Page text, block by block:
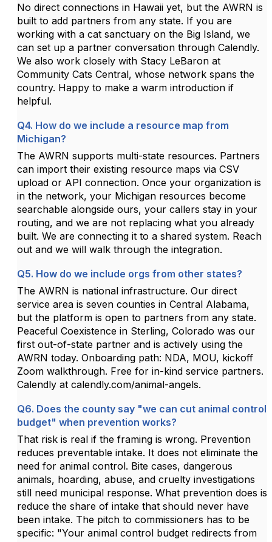
No direct connections in Hawaii yet, but the AWRN is
built to add partners from any state. If you are
working with a cat sanctuary on the Big Island, we
can set up a partner conversation through Calendly.
We also work closely with Stacy LeBaron at
Community Cats Central, whose network spans the
country. Happy to make a warm introduction if
helpful.
Q4. How do we include a resource map from
Michigan?
The AWRN supports multi-state resources. Partners
can import their existing resource maps via CSV
upload or API connection. Once your organization is
in the network, your Michigan resources become
searchable alongside ours, your callers stay in your
routing, and we are not replacing what you already
built. We are connecting it to a shared system. Reach
out and we will walk through the integration.
Q5. How do we include orgs from other states?
The AWRN is national infrastructure. Our direct
service area is seven counties in Central Alabama,
but the platform is open to partners from any state.
Peaceful Coexistence in Sterling, Colorado was our
first out-of-state partner and is actively using the
AWRN today. Onboarding path: NDA, MOU, kickoff
Zoom walkthrough. Free for in-kind service partners.
Calendly at calendly.com/animal-angels.
Q6. Does the county say "we can cut animal control
budget" when prevention works?
That risk is real if the framing is wrong. Prevention
reduces preventable intake. It does not eliminate the
need for animal control. Bite cases, dangerous
animals, hoarding, abuse, and cruelty investigations
still need municipal response. What prevention does is
reduce the share of intake that should never have
been intake. The pitch to commissioners has to be
specific: "Your animal control budget redirects from